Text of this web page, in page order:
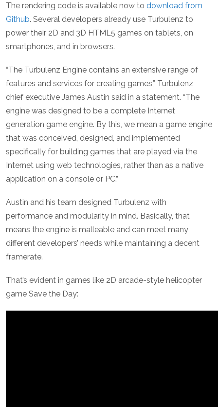
The rendering code is available now to download from
Github. Several developers already use Turbulenz to
power their 2D and 3D HTML5 games on tablets, on
smartphones, and in browsers.
“The Turbulenz Engine contains an extensive range of
features and services for creating games,” Turbulenz
chief executive James Austin said in a statement. “The
engine was designed to be a complete Internet
generation game engine. By this, we mean a game engine
that was conceived, designed, and implemented
specifically for building games that are played via the
Internet using web technologies, rather than as a native
application on a console or PC.”
Austin and his team designed Turbulenz with
performance and modularity in mind. Basically, that
means the engine is malleable and can meet many
different developers’ needs while maintaining a decent
framerate.
That’s evident in games like 2D arcade-style helicopter
game Save the Day: